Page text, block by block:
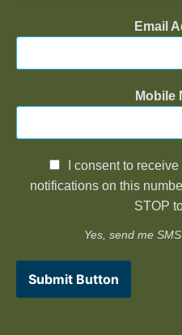
Email
Mobile
I consent to
notifications on this
STOP
Yes, send me
Submit Button